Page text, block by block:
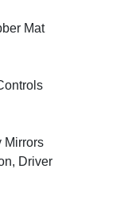
Mat
Mirrors
Driver